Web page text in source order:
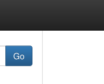
Go